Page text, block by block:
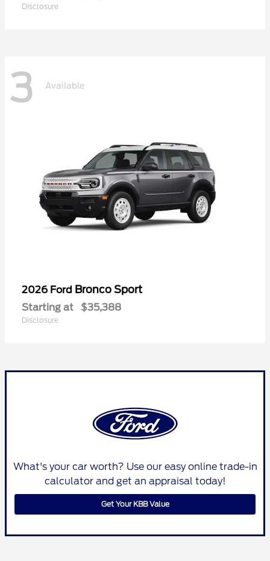
Disclosure
3 Available
2026 Ford Bronco Sport
Starting at $35,388
Disclosure
What's your car worth? Use our easy online trade-in
calculator and get an appraisal today!
Get Your KBB Value